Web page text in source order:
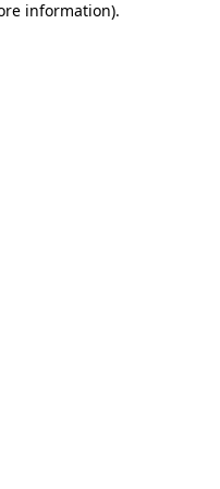
information).